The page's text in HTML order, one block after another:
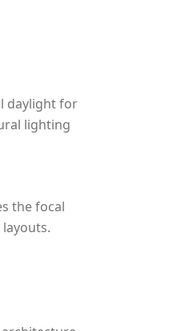
daylight for
lighting
the focal